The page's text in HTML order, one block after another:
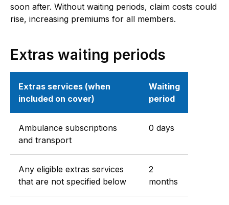
soon after. Without waiting periods, claim costs could
rise, increasing premiums for all members.
Extras waiting periods
Extras services (when
included on cover)
Waiting
period
Ambulance subscriptions
and transport
0 days
Any eligible extras services
that are not specified below
2
months